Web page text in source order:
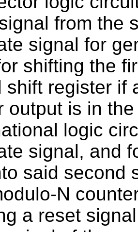
from the
signal for
shifting the
shift register if
output is in
logic
signal, and
said second
N counter
a reset